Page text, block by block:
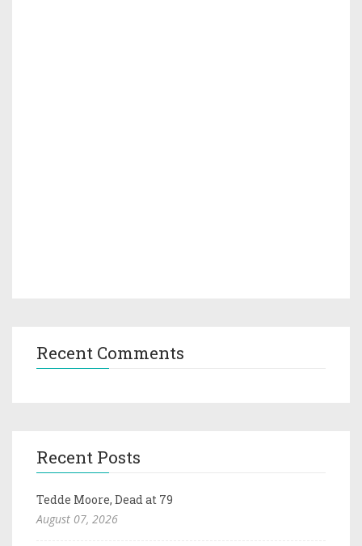
Recent Comments
Recent Posts
Tedde Moore, Dead at 79
August 07, 2026